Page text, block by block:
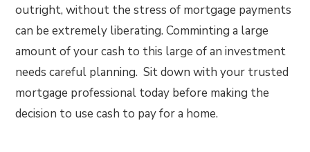
outright, without the stress of mortgage payments
can be extremely liberating. Comminting a large
amount of your cash to this large of an investment
needs careful planning. Sit down with your trusted
mortgage professional today before making the
decision to use cash to pay for a home.